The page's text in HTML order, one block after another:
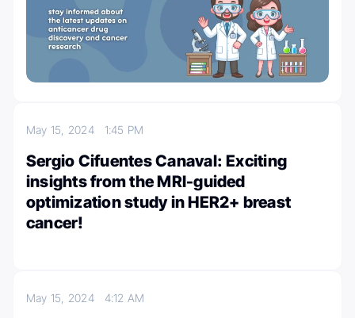
May 15, 2024 1:45 PM
Sergio Cifuentes Canaval: Exciting
insights from the MRI-guided
optimization study in HER2+ breast
cancer!
May 15, 2024 4:12 AM